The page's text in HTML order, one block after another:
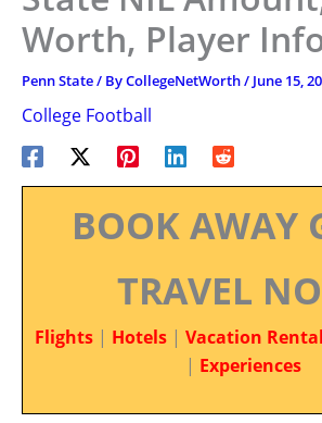
Worth, Player
Penn State/ ByCollegeNetWorth/ June 15,
College Football
BOOK AWAY
TRAVEL
Flights | Hotels | Vacation
| Experiences